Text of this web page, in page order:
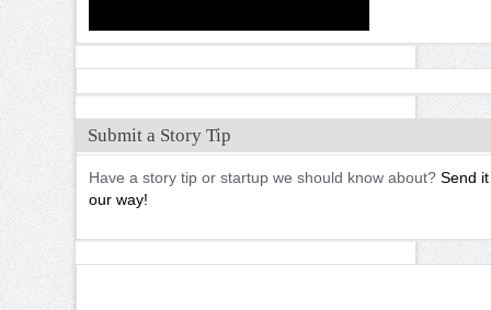
Submit a Story Tip
Have a story tip or startup we should know about? Send it
our way!